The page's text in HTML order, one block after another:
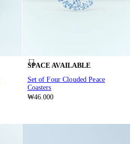
SPACE AVAILABLE
Set of Four Clouded Peace
Coasters
₩46.000